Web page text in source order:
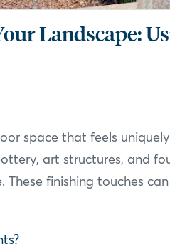
Landscape:
space that feels
art structures, and
These finishing touches